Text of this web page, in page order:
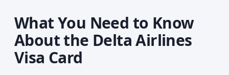
What You Need to Know
About the Delta Airlines
Visa Card